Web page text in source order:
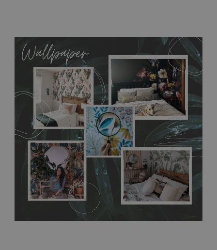
allows to applied and peeled wallpapers multiple times. The
MagicStick material is stain and tear resistant and sticks to any
flat surface. You can easily apply it yourself without getting
any annoying air bubbles. It can also be easily removed
without damaging the surface underneath. Material do not
require use of wallpaper paste or glue for hanging. It's
resistant to humidity, so it can be placed in kitchens or
bathrooms. It can be cleaned with a wet cloth without using
detergents, however it cannot be watered directly.Before
buying, make sure that your wall is not painted with latex or
acrylic paint and does not contain any texture